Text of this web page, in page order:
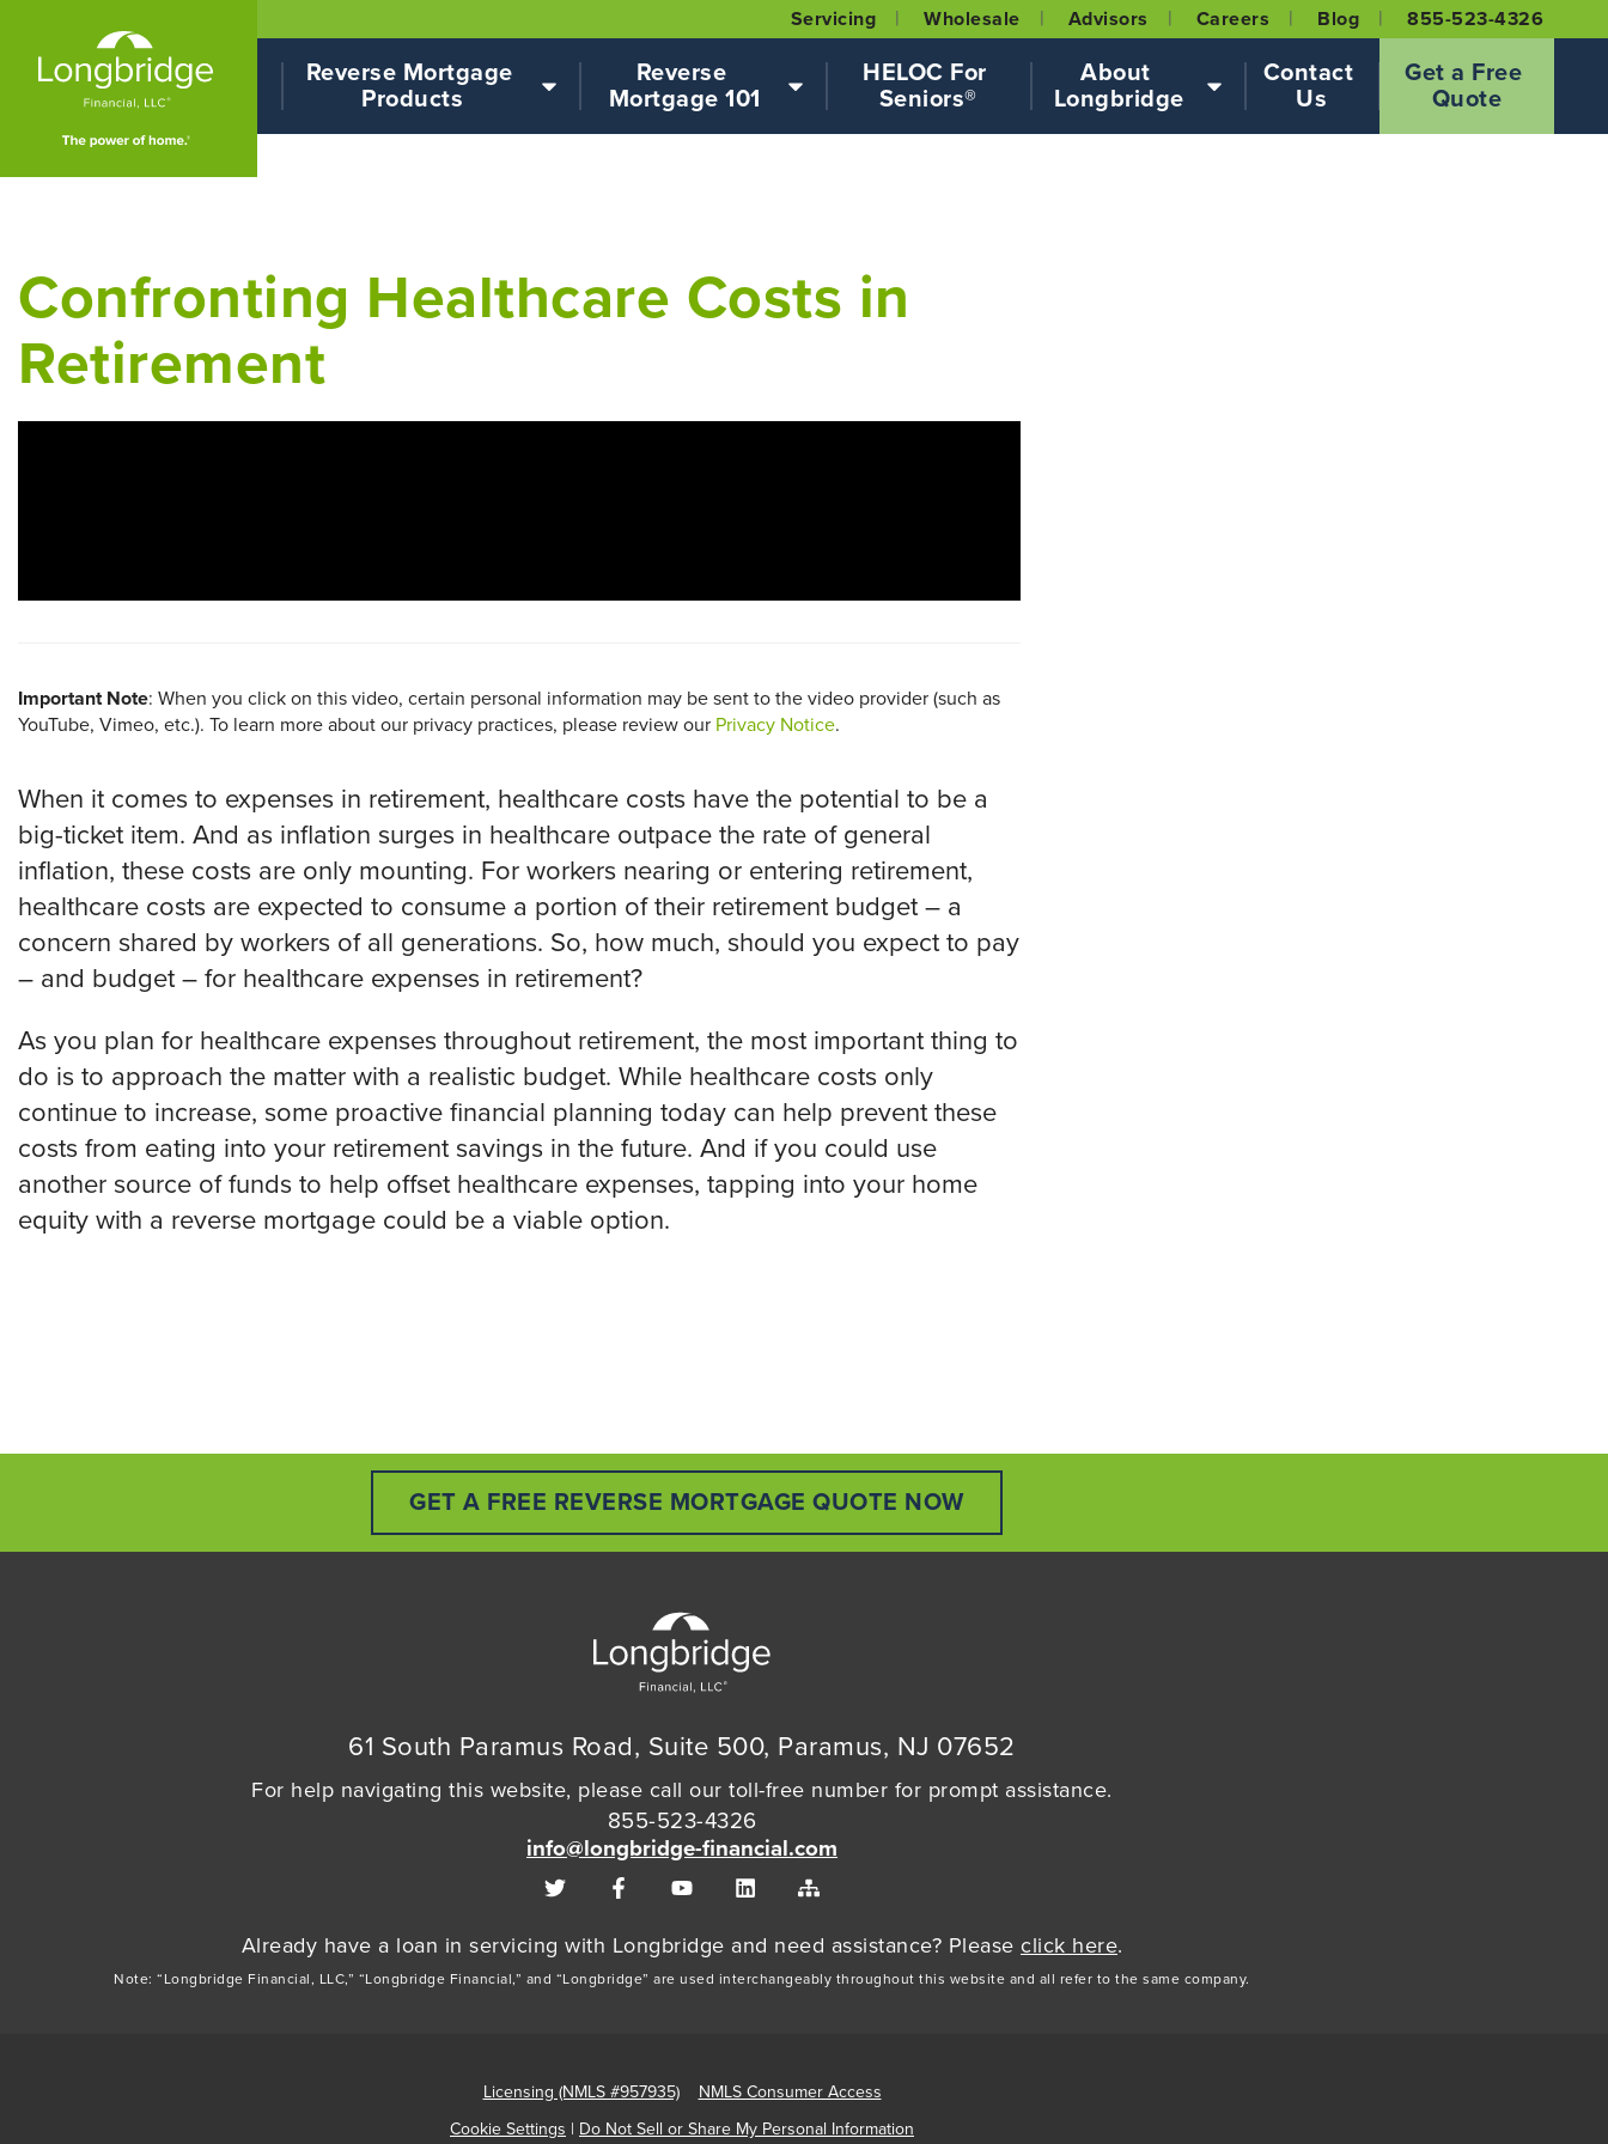
Servicing Wholesale Advisors Careers Blog 855-523-4326
Reverse Mortgage
Products
Reverse
Mortgage 101
HELOC For
Seniors®
About
Longbridge
Contact
Us
Get a Free
Quote
Confronting Healthcare Costs in
Retirement
Important Note: When you click on this video, certain personal information may be sent to the video provider (such as
YouTube, Vimeo, etc.). To learn more about our privacy practices, please review our Privacy Notice.
When it comes to expenses in retirement, healthcare costs have the potential to be a
big-ticket item. And as inflation surges in healthcare outpace the rate of general
inflation, these costs are only mounting. For workers nearing or entering retirement,
healthcare costs are expected to consume a portion of their retirement budget – a
concern shared by workers of all generations. So, how much, should you expect to pay
– and budget – for healthcare expenses in retirement?
­­­­As you plan for healthcare expenses throughout retirement, the most important thing to
do is to approach the matter with a realistic budget. While healthcare costs only
continue to increase, some proactive financial planning today can help prevent these
costs from eating into your retirement savings in the future. And if you could use
another source of funds to help offset healthcare expenses, tapping into your home
equity with a reverse mortgage could be a viable option.
GET A FREE REVERSE MORTGAGE QUOTE NOW
61 South Paramus Road, Suite 500, Paramus, NJ 07652
For help navigating this website, please call our toll-free number for prompt assistance.
855-523-4326
info@longbridge-financial.com
Already have a loan in servicing with Longbridge and need assistance? Please click here.
Note: “Longbridge Financial, LLC,” “Longbridge Financial,” and “Longbridge” are used interchangeably throughout this website and all refer to the same company.
Licensing (NMLS #957935)
NMLS Consumer Access
Cookie Settings | Do Not Sell or Share My Personal Information